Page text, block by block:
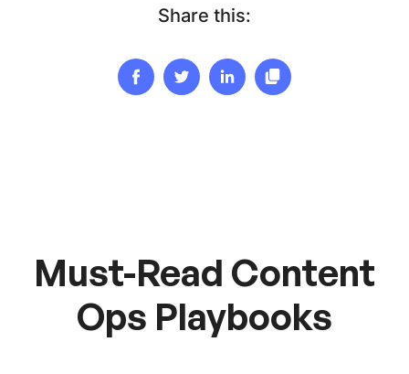
Share this:
Must-Read Content
Ops Playbooks